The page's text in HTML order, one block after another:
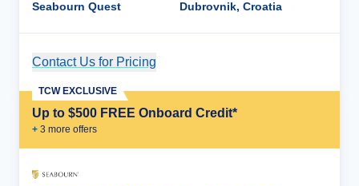
Seabourn Quest
Dubrovnik, Croatia
Contact Us for Pricing
Up to $500 FREE Onboard Credit*
+ 3 more offers
TCW EXCLUSIVE